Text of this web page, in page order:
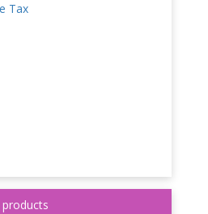
Tax